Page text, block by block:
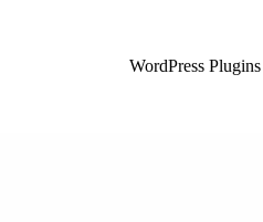
WordPress Plugins